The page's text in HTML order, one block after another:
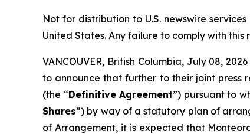
Not for distribution to U.S. newswire
United States. Any failure to comply with
VANCOUVER, British Columbia, July 08,
to announce that further to their joint press
(the “Definitive Agreement”) pursuant to
Shares”) by way of a statutory plan of
of Arrangement, it is expected that